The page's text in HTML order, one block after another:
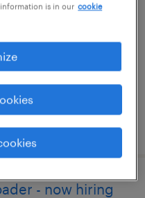
- now hiring
is in our cookie